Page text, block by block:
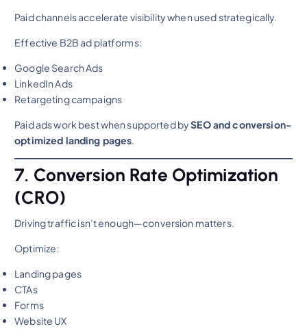
Paid channels accelerate visibility when used strategically.
Effective B2B ad platforms:
Google Search Ads
LinkedIn Ads
Retargeting campaigns
Paid ads work best when supported bySEO and conversion-
optimized landing pages.
7. Conversion Rate Optimization
(CRO)
Driving traffic isn’t enough—conversion matters.
Optimize:
Landing pages
CTAs
Forms
Website UX